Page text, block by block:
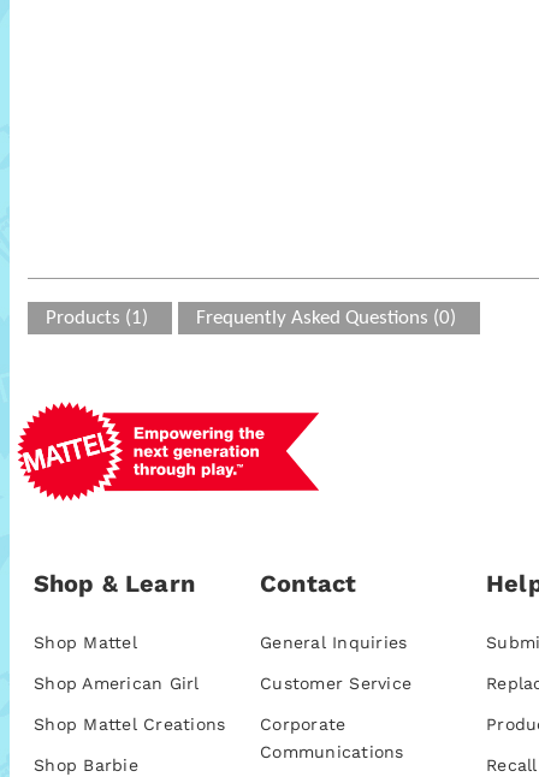
Products (1) Frequently Asked Questions (0)
Shop & Learn
Shop Mattel
Shop American Girl
Shop Mattel Creations
Shop Barbie
Contact
General Inquiries
Customer Service
Corporate
Communications